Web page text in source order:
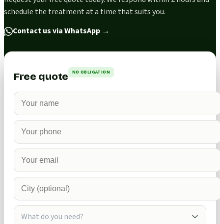
schedule the treatment at a time that suits you.
Contact us via WhatsApp →
Free quote NO OBLIGATION
What do you need?